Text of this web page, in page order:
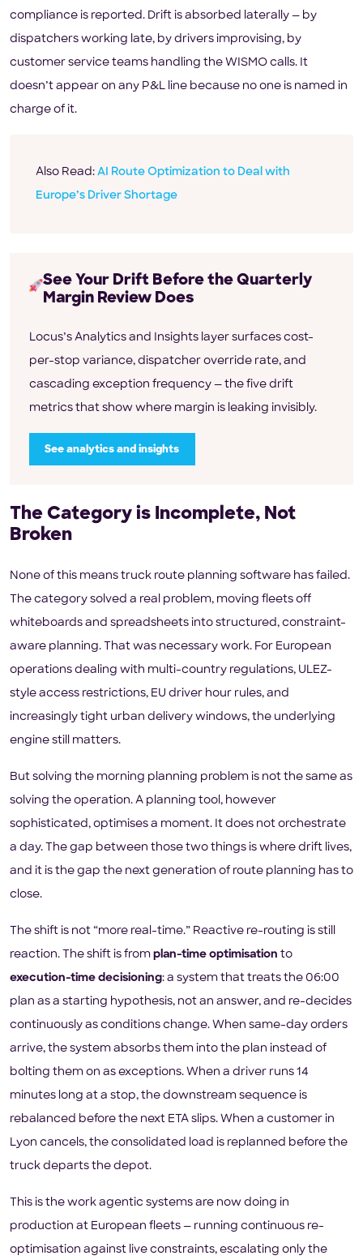
compliance is reported. Drift is absorbed laterally — by
dispatchers working late, by drivers improvising, by
customer service teams handling the WISMO calls. It
doesn’t appear on any P&L line because no one is named in
charge of it.
Also Read: AI Route Optimization to Deal with
Europe’s Driver Shortage
See Your Drift Before the Quarterly
Margin Review Does
Locus’s Analytics and Insights layer surfaces cost-
per-stop variance, dispatcher override rate, and
cascading exception frequency — the five drift
metrics that show where margin is leaking invisibly.
See analytics and insights
The Category is Incomplete, Not
Broken
None of this means truck route planning software has failed.
The category solved a real problem, moving fleets off
whiteboards and spreadsheets into structured, constraint-
aware planning. That was necessary work. For European
operations dealing with multi-country regulations, ULEZ-
style access restrictions, EU driver hour rules, and
increasingly tight urban delivery windows, the underlying
engine still matters.
But solving the morning planning problem is not the same as
solving the operation. A planning tool, however
sophisticated, optimises a moment. It does not orchestrate
a day. The gap between those two things is where drift lives,
and it is the gap the next generation of route planning has to
close.
The shift is not “more real-time.” Reactive re-routing is still
reaction. The shift is from plan-time optimisation to
execution-time decisioning: a system that treats the 06:00
plan as a starting hypothesis, not an answer, and re-decides
continuously as conditions change. When same-day orders
arrive, the system absorbs them into the plan instead of
bolting them on as exceptions. When a driver runs 14
minutes long at a stop, the downstream sequence is
rebalanced before the next ETA slips. When a customer in
Lyon cancels, the consolidated load is replanned before the
truck departs the depot.
This is the work agentic systems are now doing in
production at European fleets — running continuous re-
optimisation against live constraints, escalating only the